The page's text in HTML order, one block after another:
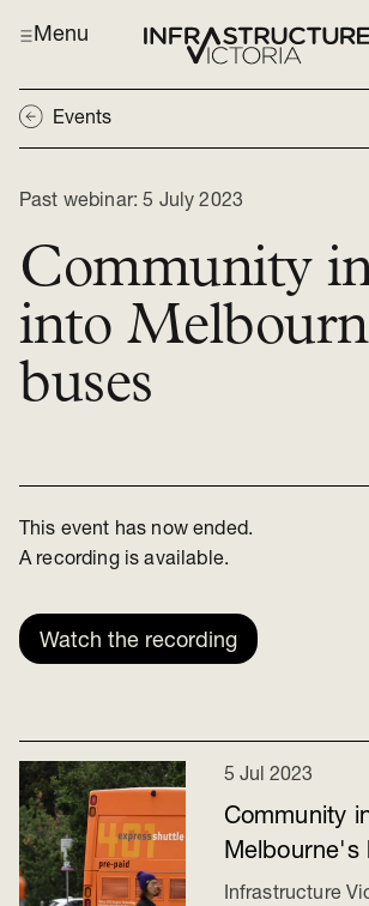
Menu
Events
Past webinar:5 July 2023
Community
into
buses
This event has now ended.
A recording is available.
Watch the recording
Community
Melbourne's
5 Jul 2023
Infrastructure